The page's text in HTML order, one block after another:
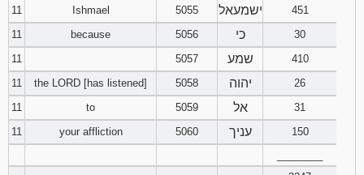
11
Ishmael 5055 ישמעאל
451
11
because 5056 כי
30
11
5057 שמע
410
11
the LORD [has listened] 5058 יהוה
26
11
to 5059 אל
31
11
your affliction 5060 עניך
150